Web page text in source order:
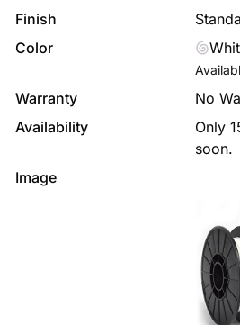
Finish
Color
Warranty
No
Availability
Only
soon.
Image